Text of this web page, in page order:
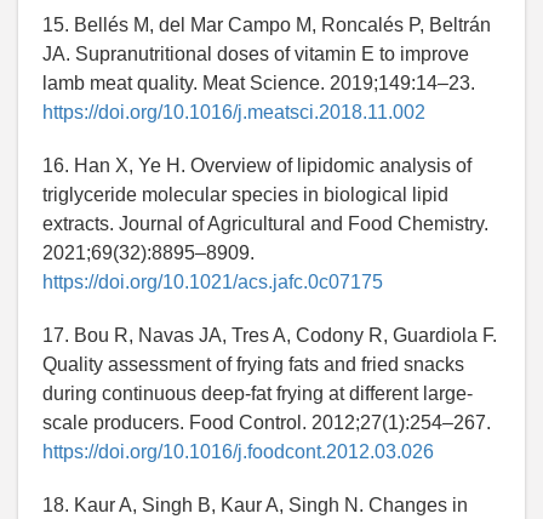
15. Bellés M, del Mar Campo M, Roncalés P, Beltrán
JA. Supranutritional doses of vitamin E to improve
lamb meat quality. Meat Science. 2019;149:14–23.
https://doi.org/10.1016/j.meatsci.2018.11.002
16. Han X, Ye H. Overview of lipidomic analysis of
triglyceride molecular species in biological lipid
extracts. Journal of Agricultural and Food Chemistry.
2021;69(32):8895–8909.
https://doi.org/10.1021/acs.jafc.0c07175
17. Bou R, Navas JA, Tres A, Codony R, Guardiola F.
Quality assessment of frying fats and fried snacks
during continuous deep-fat frying at different large-
scale producers. Food Control. 2012;27(1):254–267.
https://doi.org/10.1016/j.foodcont.2012.03.026
18. Kaur A, Singh B, Kaur A, Singh N. Changes in